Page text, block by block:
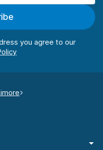
you agree to our